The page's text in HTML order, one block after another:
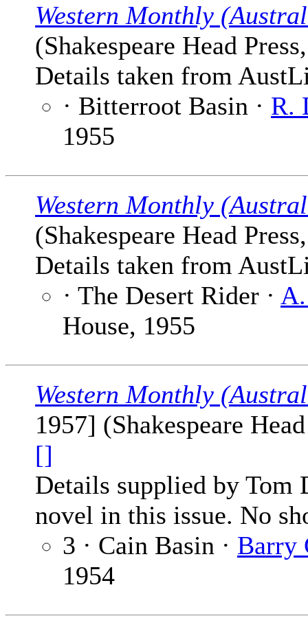
Western Monthly
(Shakespeare Head
Details taken from
· Bitterroot Basin · R.
1955
Western Monthly
(Shakespeare Head
Details taken from
· The Desert Rider ·
House, 1955
Western Monthly
1957] (Shakespeare
[]
Details supplied by Tom
novel in this issue. No
3 · Cain Basin · Barry
1954